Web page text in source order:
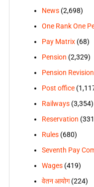
News(2,698)
One Rank One
Pay Matrix(68)
Pension (2,329)
Pension Revision
Post office
Railways(3,354)
Reservation
Rules(680)
Seventh Pay
Wages(419)
वेतन आयोग(224)